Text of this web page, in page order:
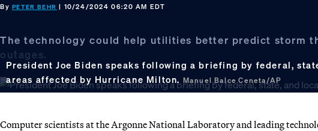
By PETER BEHR | 10/24/2024 06:20 AM EDT
The technology could help utilities better predict storm
outages.
President Joe Biden speaks following a briefing by federal,
areas affected by Hurricane Milton. Manuel Balce Ceneta/AP
Computer scientists at the Argonne National Laboratory and leading